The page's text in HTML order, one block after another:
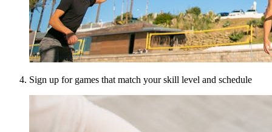
Sign up for games that match your skill level and schedule